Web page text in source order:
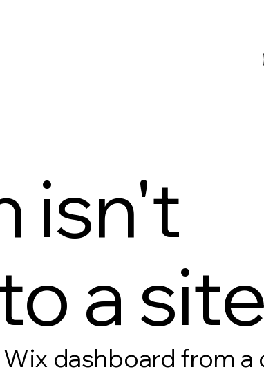
isn't
a site
dashboard from